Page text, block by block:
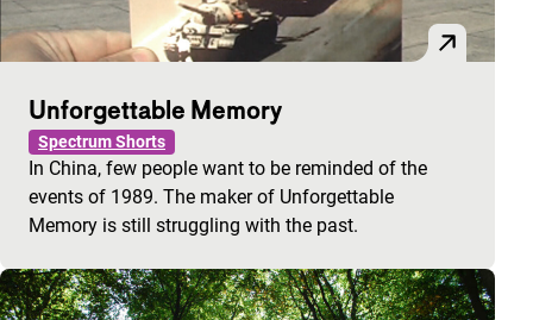
Unforgettable Memory
Spectrum Shorts
In China, few people want to be reminded of the
events of 1989. The maker of Unforgettable
Memory is still struggling with the past.